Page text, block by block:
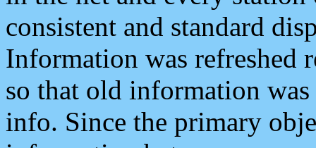
consistent and standard
Information was refreshed
so that old information
info. Since the primary